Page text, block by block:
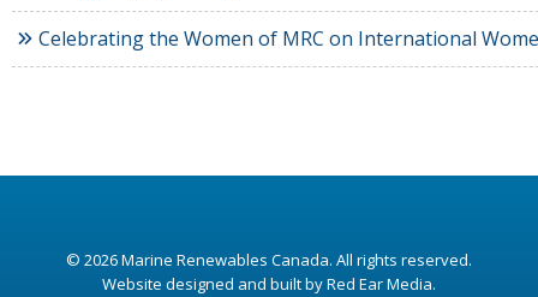
Celebrating the Women of MRC on International
© 2026Marine Renewables Canada. All rights reserved.
Website designed and built by Red Ear Media.